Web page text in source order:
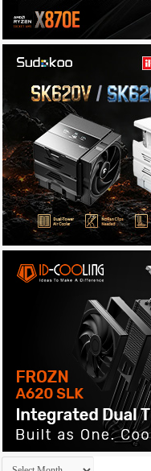
Archives